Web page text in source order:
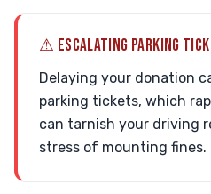
⚠ ESCALATING PARKING
Delaying your donation
parking tickets, which
can tarnish your driving
stress of mounting fines.